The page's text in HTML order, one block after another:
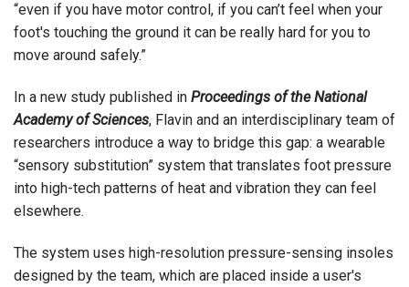
“even if you have motor control, if you can’t feel when your
foot's touching the ground it can be really hard for you to
move around safely.”
In a new study published in Proceedings of the National
Academy of Sciences, Flavin and an interdisciplinary team of
researchers introduce a way to bridge this gap: a wearable
“sensory substitution” system that translates foot pressure
into high-tech patterns of heat and vibration they can feel
elsewhere.
The system uses high-resolution pressure-sensing insoles
designed by the team, which are placed inside a user's